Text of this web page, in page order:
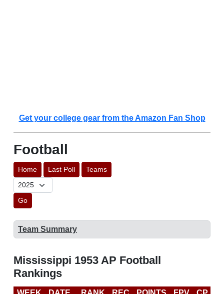
Get your college gear from the Amazon Fan Shop
Football
Home Last Poll Teams
Go
Team Summary
Mississippi 1953 AP Football
Rankings